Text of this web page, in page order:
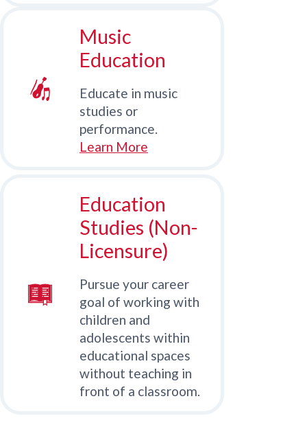
Music
Education
Educate in music
studies or
performance.
Learn More
Education
Studies (Non-
Licensure)
Pursue your career
goal of working with
children and
adolescents within
educational spaces
without teaching in
front of a classroom.